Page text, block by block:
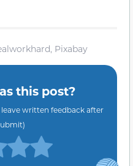
Pixabay
this post?
written feedback after